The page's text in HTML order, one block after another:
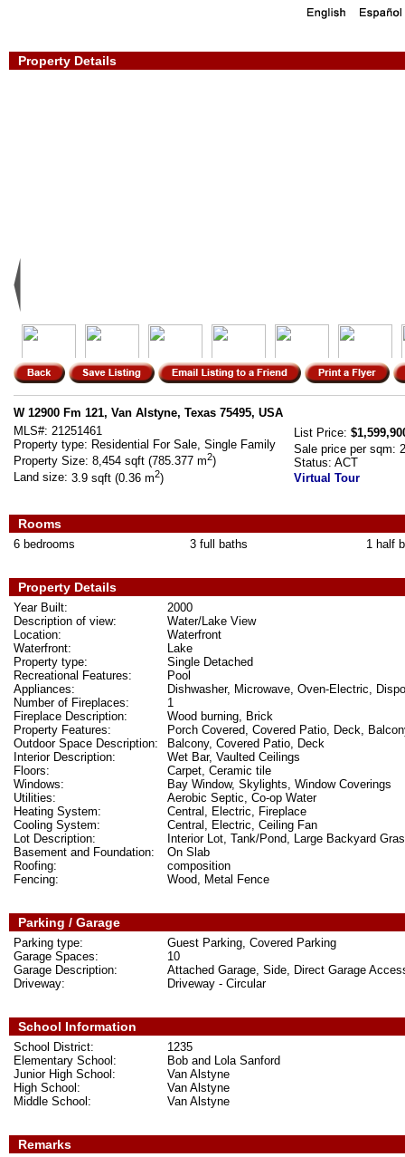
Property Details
W 12900 Fm 121, Van Alstyne, Texas 75495, USA
List Price:
Sale price per sqm:
Status: ACT
Virtual Tour
MLS#: 21251461
Property type: Residential For Sale, Single Family
Property Size: 8,454 sqft (785.377 m2)
Land size: 3.9 sqft (0.36 m2)
Rooms
6 bedrooms 3 full baths 1 half
Property Details
2000
Year Built:
Water/Lake View
Description of view:
Waterfront
Location:
Lake
Waterfront:
Single Detached
Property type:
Pool
Recreational Features:
Dishwasher, Microwave, Oven-Electric,
Appliances:
1
Number of Fireplaces:
Wood burning, Brick
Fireplace Description:
Porch Covered, Covered Patio, Deck,
Property Features:
Balcony, Covered Patio, Deck
Outdoor Space Description:
Wet Bar, Vaulted Ceilings
Interior Description:
Carpet, Ceramic tile
Floors:
Bay Window, Skylights, Window Coverings
Windows:
Aerobic Septic, Co-op Water
Utilities:
Central, Electric, Fireplace
Heating System:
Central, Electric, Ceiling Fan
Cooling System:
Interior Lot, Tank/Pond, Large Backyard
Lot Description:
On Slab
Basement and Foundation:
composition
Roofing:
Wood, Metal Fence
Fencing:
Parking / Garage
Guest Parking, Covered Parking
Parking type:
10
Garage Spaces:
Attached Garage, Side, Direct Garage
Garage Description:
Driveway - Circular
Driveway:
School Information
1235
School District:
Bob and Lola Sanford
Elementary School:
Van Alstyne
Junior High School:
Van Alstyne
High School:
Van Alstyne
Middle School:
Remarks